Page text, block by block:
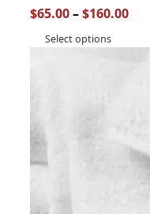
$65.00–$160.00
Select options